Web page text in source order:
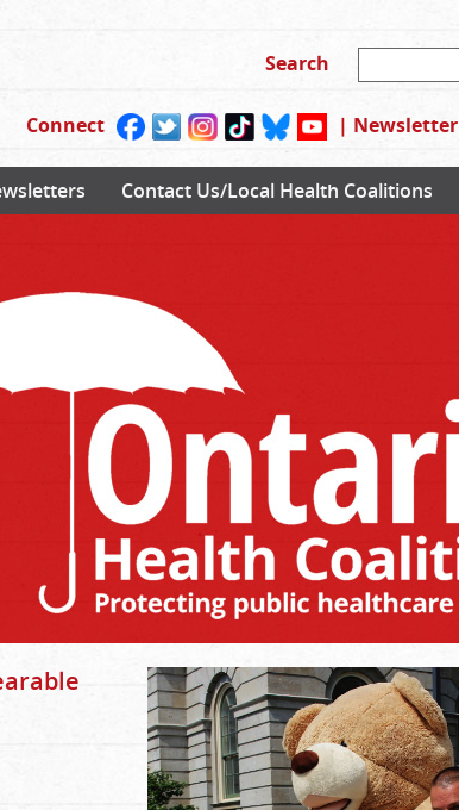
Connect | Newsletter
Contact Us/Local Health Coalitions